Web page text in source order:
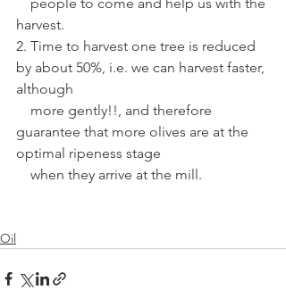
harvest.
2. Time to harvest one tree is reduced
by about 50%, i.e. we can harvest faster,
although
guarantee that more olives are at the
optimal ripeness stage
    when they arrive at the mill.
Oil